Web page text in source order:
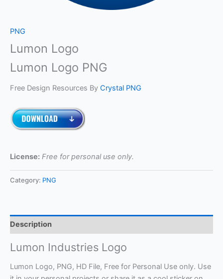
PNG
Lumon Logo
Lumon Logo PNG
Free Design Resources By Crystal PNG
License: Free for personal use only.
Category: PNG
Description
Lumon Industries Logo
Lumon Logo, PNG, HD File, Free for Personal Use only. Use